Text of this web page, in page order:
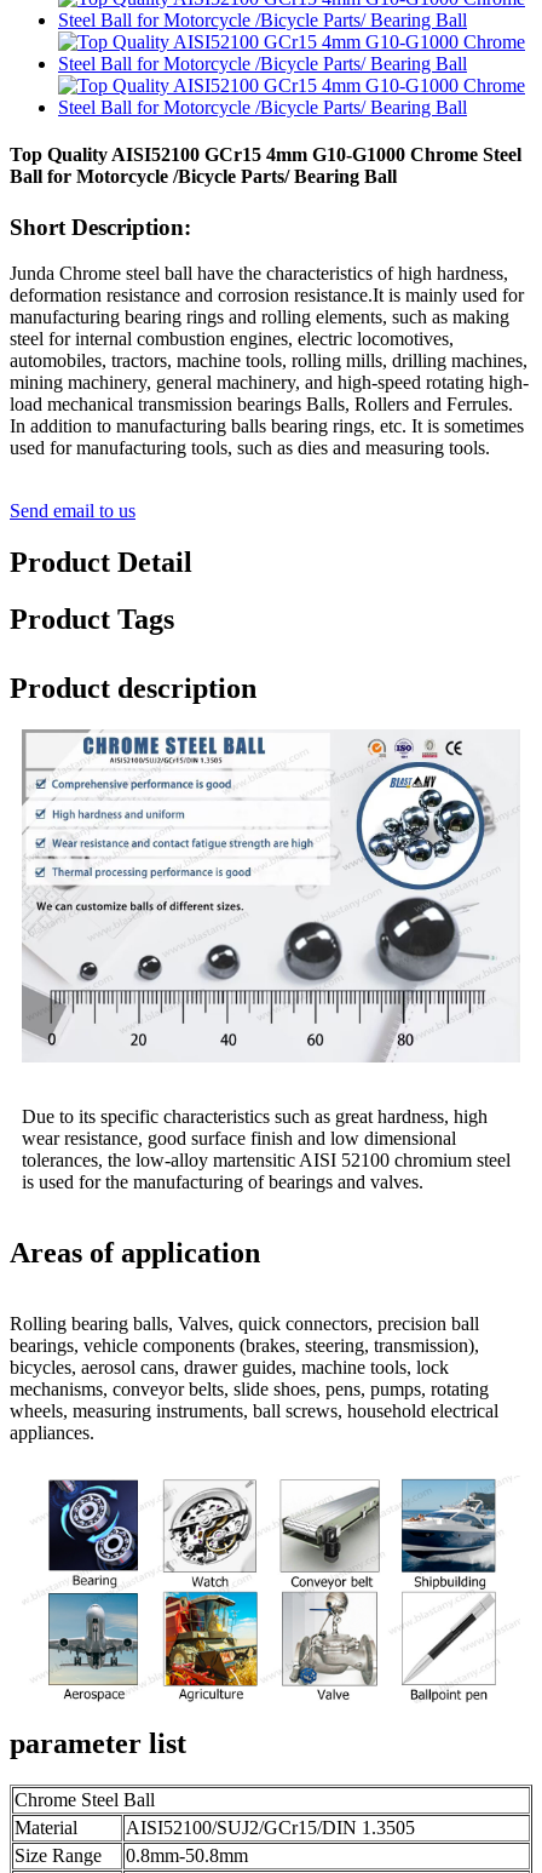
Top Quality AISI52100 GCr15 4mm G10-G1000 Chrome Steel
Ball for Motorcycle /Bicycle Parts/ Bearing Ball
Short Description:
Junda Chrome steel ball have the characteristics of high hardness,
deformation resistance and corrosion resistance.It is mainly used for
manufacturing bearing rings and rolling elements, such as making
steel for internal combustion engines, electric locomotives,
automobiles, tractors, machine tools, rolling mills, drilling machines,
mining machinery, general machinery, and high-speed rotating high-
load mechanical transmission bearings Balls, Rollers and Ferrules.
In addition to manufacturing balls bearing rings, etc. It is sometimes
used for manufacturing tools, such as dies and measuring tools.
Send email to us
Product Detail
Product Tags
Product description
Due to its specific characteristics such as great hardness, high
wear resistance, good surface finish and low dimensional
tolerances, the low-alloy martensitic AISI 52100 chromium steel
is used for the manufacturing of bearings and valves.
Areas of application
Rolling bearing balls, Valves, quick connectors, precision ball
bearings, vehicle components (brakes, steering, transmission),
bicycles, aerosol cans, drawer guides, machine tools, lock
mechanisms, conveyor belts, slide shoes, pens, pumps, rotating
wheels, measuring instruments, ball screws, household electrical
appliances.
parameter list
Chrome Steel Ball
Material
AISI52100/SUJ2/GCr15/DIN 1.3505
Size Range
0.8mm-50.8mm